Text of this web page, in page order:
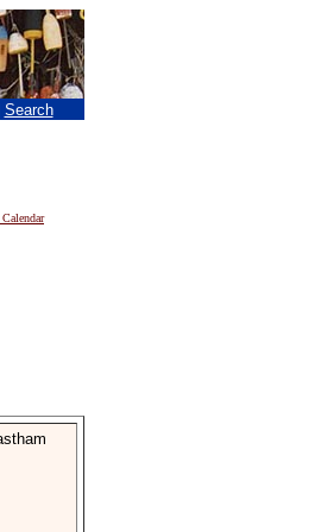
Search